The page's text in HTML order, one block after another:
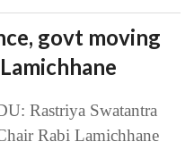
govt moving
Rastriya Swatantra
Rabi Lamichhane